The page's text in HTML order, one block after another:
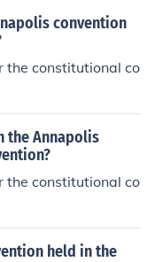
convention
the constitutional co
the Annapolis
the constitutional co
held in the